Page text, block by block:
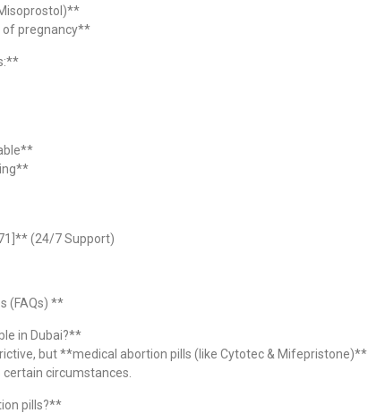
pregnancy**
(24/7 Support)
(FAQs) **
in Dubai?**
but **medical abortion pills (like Cytotec & Mifepristone)**
circumstances.
pills?**